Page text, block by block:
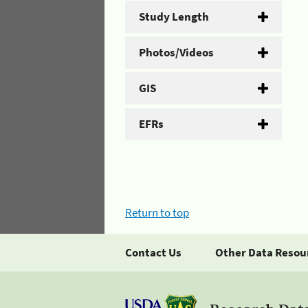
Study Length
Photos/Videos
GIS
EFRs
Return to top
Contact Us Other Data